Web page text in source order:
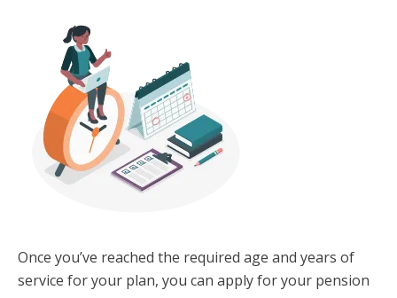
Once you’ve reached the required age and years of
service for your plan, you can apply for your pension